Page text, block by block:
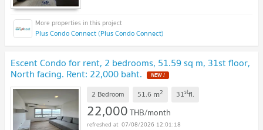
Plus Condo Connect (Plus Condo Connect)
Escent Condo for rent, 2 bedrooms, 51.59 sq m, 31st floor,
North facing. Rent: 22,000 baht. NEW !
2 Bedroom 51.6 m2 31stfl.
22,000THB/month
07/08/2026 12:01:18